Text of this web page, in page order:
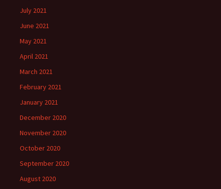
July 2021
June 2021
May 2021
April 2021
March 2021
February 2021
January 2021
December 2020
November 2020
October 2020
September 2020
August 2020